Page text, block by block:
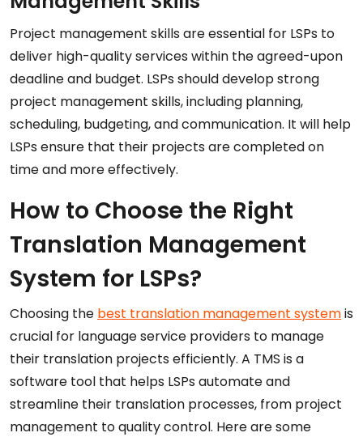
Project management skills are essential for LSPs to
deliver high-quality services within the agreed-upon
deadline and budget. LSPs should develop strong
project management skills, including planning,
scheduling, budgeting, and communication. It will help
LSPs ensure that their projects are completed on
time and more effectively.
How to Choose the Right
Translation Management
System for LSPs?
Choosing the best translation management systemis
crucial for language service providers to manage
their translation projects efficiently. A TMS is a
software tool that helps LSPs automate and
streamline their translation processes, from project
management to quality control. Here are some